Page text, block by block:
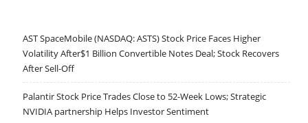
AST SpaceMobile (NASDAQ: ASTS) Stock Price Faces Higher
Volatility After$1 Billion Convertible Notes Deal; Stock Recovers
After Sell-Off
Palantir Stock Price Trades Close to 52-Week Lows; Strategic
NVIDIA partnership Helps Investor Sentiment